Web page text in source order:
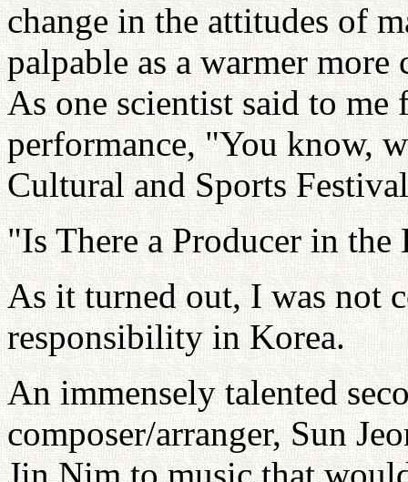
change in the attitudes of
palpable as a warmer
As one scientist said to
performance, "You know,
Cultural and Sports
"Is There a Producer in the
As it turned out, I was not
responsibility in Korea.
An immensely talented
composer/arranger, Sun